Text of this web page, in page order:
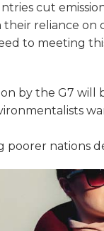
cut
reliance on
to meeting
by the G7 will
poorer nations